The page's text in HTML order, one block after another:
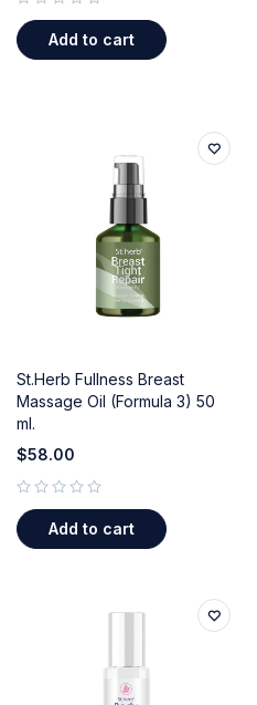
Add to cart
St.Herb Fullness Breast
Massage Oil (Formula 3) 50
ml.
$58.00
Add to cart